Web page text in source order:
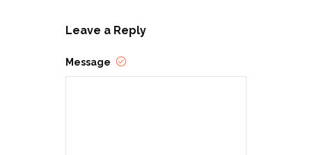
Leave a Reply
Message